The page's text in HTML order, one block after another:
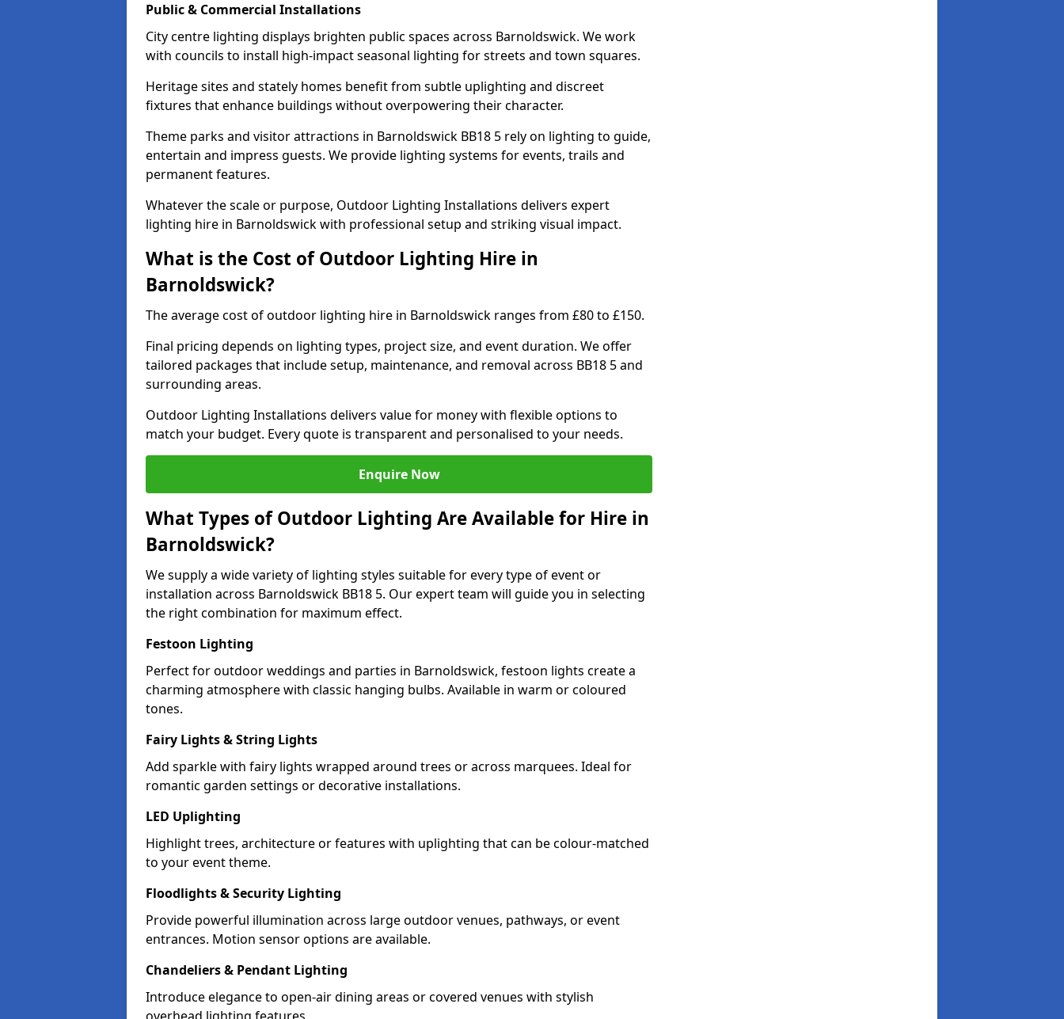
Public & Commercial Installations
City centre lighting displays brighten public spaces across Barnoldswick. We work
with councils to install high-impact seasonal lighting for streets and town squares.
Heritage sites and stately homes benefit from subtle uplighting and discreet
fixtures that enhance buildings without overpowering their character.
Theme parks and visitor attractions in Barnoldswick BB18 5 rely on lighting to guide,
entertain and impress guests. We provide lighting systems for events, trails and
permanent features.
Whatever the scale or purpose, Outdoor Lighting Installations delivers expert
lighting hire in Barnoldswick with professional setup and striking visual impact.
What is the Cost of Outdoor Lighting Hire in
Barnoldswick?
The average cost of outdoor lighting hire in Barnoldswick ranges from £80 to £150.
Final pricing depends on lighting types, project size, and event duration. We offer
tailored packages that include setup, maintenance, and removal across BB18 5 and
surrounding areas.
Outdoor Lighting Installations delivers value for money with flexible options to
match your budget. Every quote is transparent and personalised to your needs.
Enquire Now
What Types of Outdoor Lighting Are Available for Hire in
Barnoldswick?
We supply a wide variety of lighting styles suitable for every type of event or
installation across Barnoldswick BB18 5. Our expert team will guide you in selecting
the right combination for maximum effect.
Festoon Lighting
Perfect for outdoor weddings and parties in Barnoldswick, festoon lights create a
charming atmosphere with classic hanging bulbs. Available in warm or coloured
tones.
Fairy Lights & String Lights
Add sparkle with fairy lights wrapped around trees or across marquees. Ideal for
romantic garden settings or decorative installations.
LED Uplighting
Highlight trees, architecture or features with uplighting that can be colour-matched
to your event theme.
Floodlights & Security Lighting
Provide powerful illumination across large outdoor venues, pathways, or event
entrances. Motion sensor options are available.
Chandeliers & Pendant Lighting
Introduce elegance to open-air dining areas or covered venues with stylish